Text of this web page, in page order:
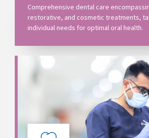
Comprehensive dental care
restorative, and cosmetic treatments,
individual needs for optimal oral health.